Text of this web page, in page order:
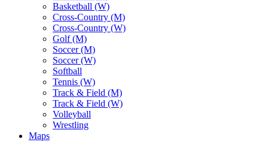
Basketball (W)
Cross-Country (M)
Cross-Country (W)
Golf (M)
Soccer (M)
Soccer (W)
Softball
Tennis (W)
Track & Field (M)
Track & Field (W)
Volleyball
Wrestling
Maps